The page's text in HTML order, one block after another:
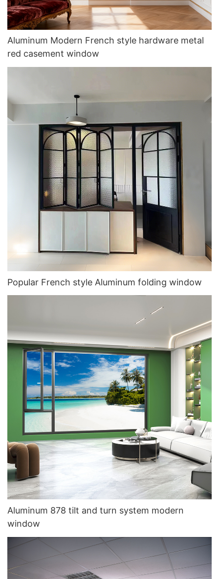
Aluminum Modern French style hardware metal
red casement window
Popular French style Aluminum folding window
Aluminum 878 tilt and turn system modern
window